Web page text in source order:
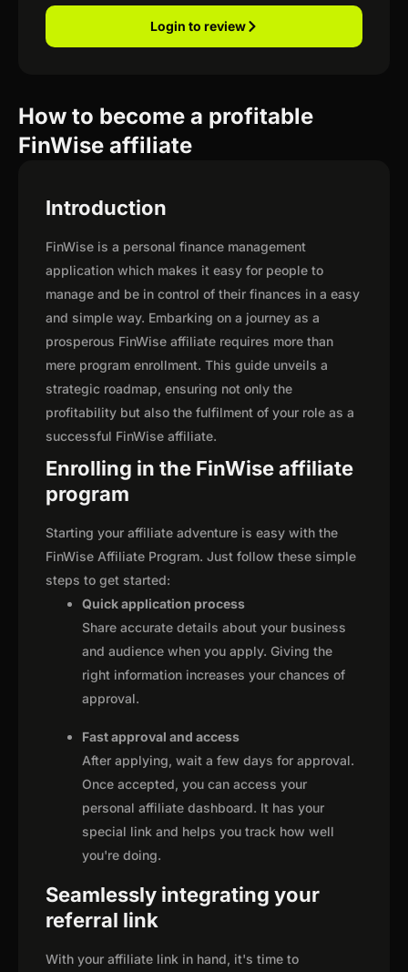
Login to review
How to become a profitable
FinWise affiliate
Introduction
FinWise is a personal finance management
application which makes it easy for people to
manage and be in control of their finances in a easy
and simple way. Embarking on a journey as a
prosperous FinWise affiliate requires more than
mere program enrollment. This guide unveils a
strategic roadmap, ensuring not only the
profitability but also the fulfilment of your role as a
successful FinWise affiliate.
Enrolling in the FinWise affiliate
program
Starting your affiliate adventure is easy with the
FinWise Affiliate Program. Just follow these simple
steps to get started:
Quick application process
Share accurate details about your business
and audience when you apply. Giving the
right information increases your chances of
approval.
Fast approval and access
After applying, wait a few days for approval.
Once accepted, you can access your
personal affiliate dashboard. It has your
special link and helps you track how well
you're doing.
Seamlessly integrating your
referral link
With your affiliate link in hand, it's time to